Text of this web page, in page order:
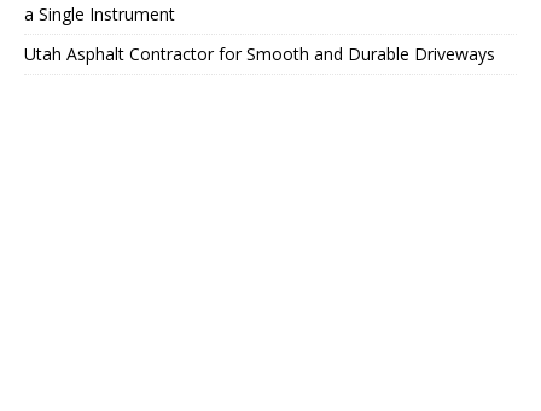
a Single Instrument
Utah Asphalt Contractor for Smooth and Durable Driveways